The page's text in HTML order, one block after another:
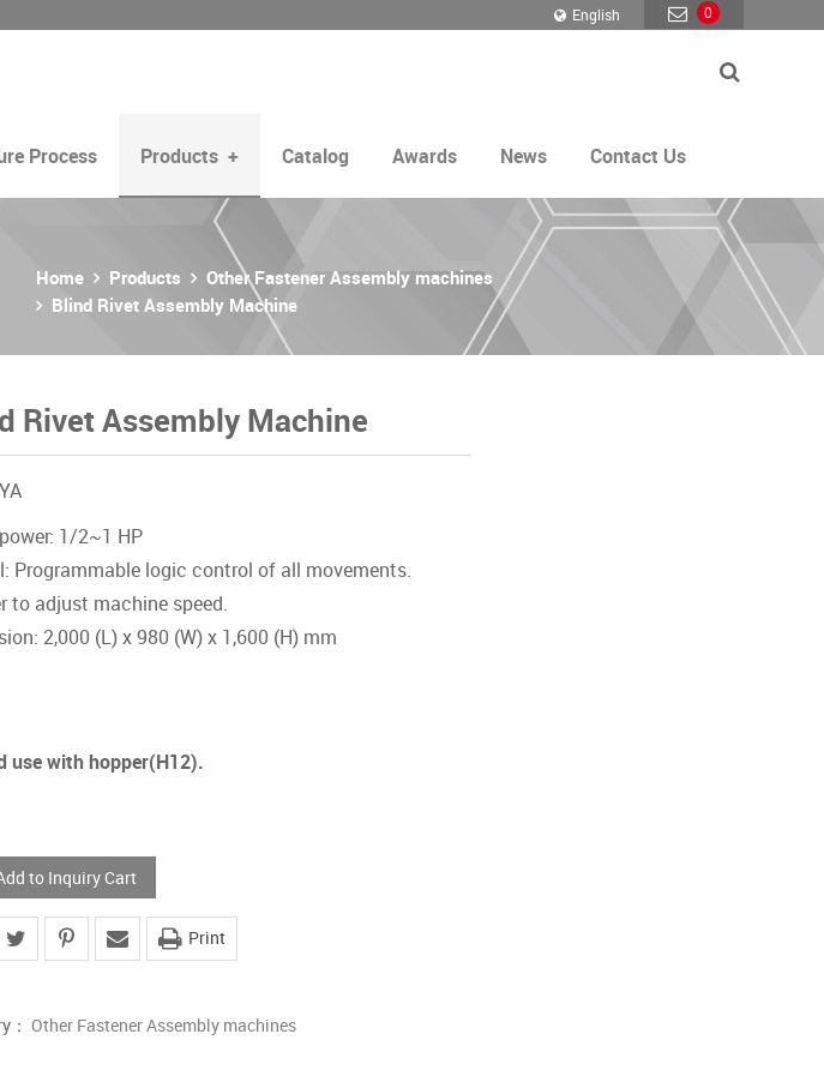
0
English
Process Products + Catalog Awards News Contact Us
Home Products
Other Fastener Assembly machines
Blind Rivet Assembly Machine
Rivet Assembly Machine
1/2~1 HP
Programmable logic control of all movements.
to adjust machine speed.
2,000 (L) x 980 (W) x 1,600 (H) mm
use with hopper(H12).
to Inquiry Cart
Print
： Other Fastener Assembly machines